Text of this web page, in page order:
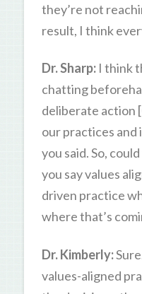
they’re not
result, I think
Dr. Sharp:I think
chatting
deliberate action
our practices and
you said. So,
you say values
driven practice
where that’s
Dr. Kimberly:
values-aligned